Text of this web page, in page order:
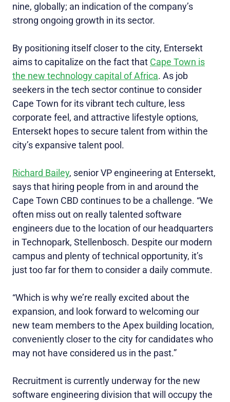
nine, globally; an indication of the company’s
strong ongoing growth in its sector.
By positioning itself closer to the city, Entersekt
aims to capitalize on the fact that Cape Town is
the new technology capital of Africa. As job
seekers in the tech sector continue to consider
Cape Town for its vibrant tech culture, less
corporate feel, and attractive lifestyle options,
Entersekt hopes to secure talent from within the
city’s expansive talent pool.
Richard Bailey, senior VP engineering at Entersekt,
says that hiring people from in and around the
Cape Town CBD continues to be a challenge. “We
often miss out on really talented software
engineers due to the location of our headquarters
in Technopark, Stellenbosch. Despite our modern
campus and plenty of technical opportunity, it’s
just too far for them to consider a daily commute.
“Which is why we’re really excited about the
expansion, and look forward to welcoming our
new team members to the Apex building location,
conveniently closer to the city for candidates who
may not have considered us in the past.”
Recruitment is currently underway for the new
software engineering division that will occupy the